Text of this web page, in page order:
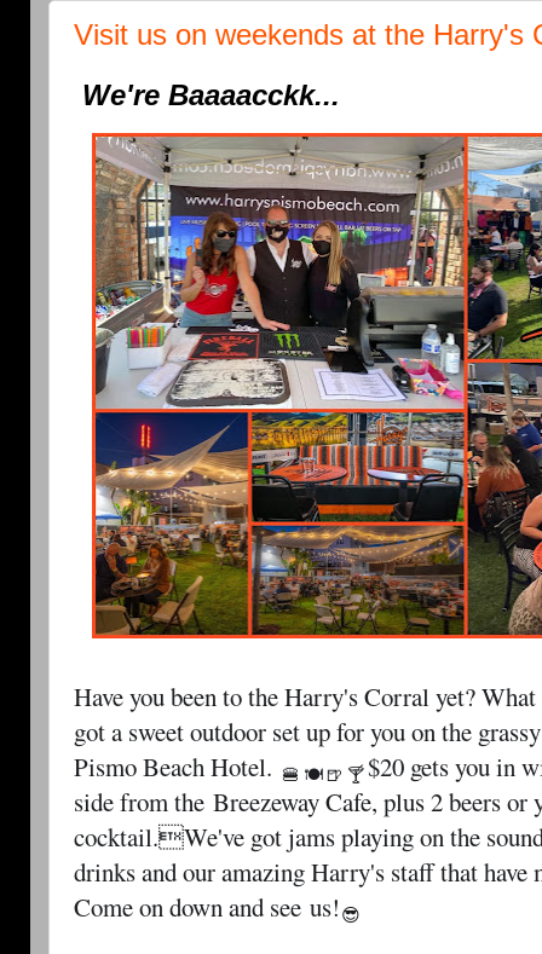
Visit us on weekends at the Harry's
We're Baaaacckk...
Have you been to the Harry's Corral yet?
got a sweet outdoor set up for you on the
Pismo Beach Hotel. 🍔 🍽🍺 🍸 $20 gets you in
side from the Breezeway Cafe, plus 2 beers or
cocktail.We've got jams playing on the
drinks and our amazing Harry's staff that have
Come on down and see us! 😎